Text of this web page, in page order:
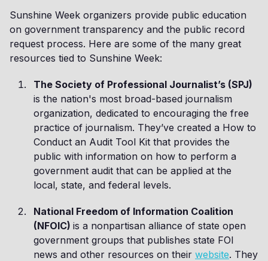
Sunshine Week organizers provide public education
on government transparency and the public record
request process. Here are some of the many great
resources tied to Sunshine Week:
The Society of Professional Journalist’s (SPJ)
is the nation's most broad-based journalism
organization, dedicated to encouraging the free
practice of journalism. They’ve created a How to
Conduct an Audit Tool Kit that provides the
public with information on how to perform a
government audit that can be applied at the
local, state, and federal levels.
National Freedom of Information Coalition
(NFOIC) is a nonpartisan alliance of state open
government groups that publishes state FOI
news and other resources on their website. They